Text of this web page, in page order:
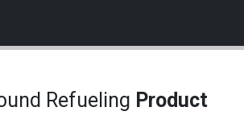
Refueling Product